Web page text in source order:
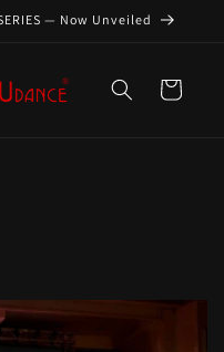
— Now Unveiled
Cart